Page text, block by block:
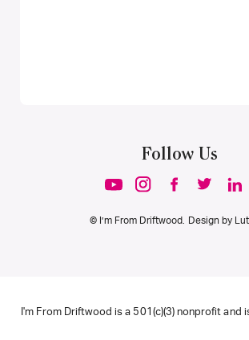
Follow Us
© I’m From Driftwood. Design by
I'm From Driftwood is a 501(c)(3) nonprofit and